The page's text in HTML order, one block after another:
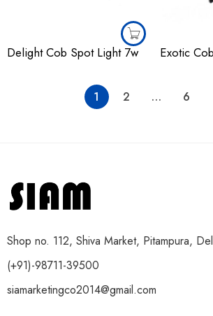
Delight Cob Spot Light 7w Exotic
1 2 … 6
Shop no. 112, Shiva Market, Pitampura,
(+91)-98711-39500
siamarketingco2014@gmail.com